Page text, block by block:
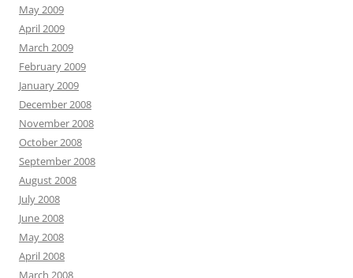
May 2009
April 2009
March 2009
February 2009
January 2009
December 2008
November 2008
October 2008
September 2008
August 2008
July 2008
June 2008
May 2008
April 2008
March 2008